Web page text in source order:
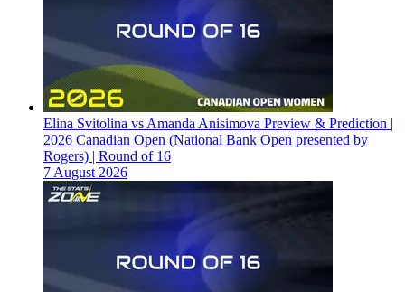
Elina Svitolina vs Amanda Anisimova Preview & Prediction |
2026 Canadian Open (National Bank Open presented by
Rogers) | Round of 16
7 August 2026